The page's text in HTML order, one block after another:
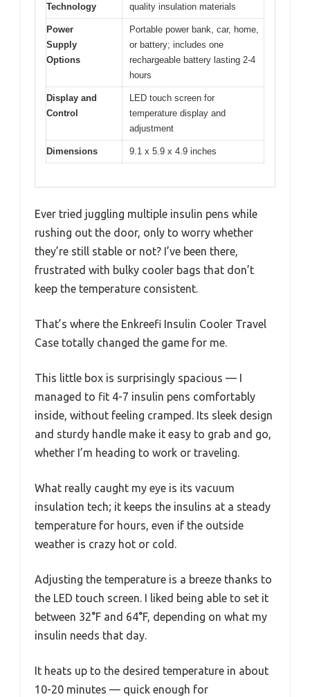
Technology
quality insulation materials
Power
Supply
Options
Portable power bank, car, home,
or battery; includes one
rechargeable battery lasting 2-4
hours
Display and
Control
LED touch screen for
temperature display and
adjustment
Dimensions 9.1 x 5.9 x 4.9 inches
Ever tried juggling multiple insulin pens while
rushing out the door, only to worry whether
they’re still stable or not? I’ve been there,
frustrated with bulky cooler bags that don’t
keep the temperature consistent.
That’s where the Enkreefi Insulin Cooler Travel
Case totally changed the game for me.
This little box is surprisingly spacious — I
managed to fit 4-7 insulin pens comfortably
inside, without feeling cramped. Its sleek design
and sturdy handle make it easy to grab and go,
whether I’m heading to work or traveling.
What really caught my eye is its vacuum
insulation tech; it keeps the insulins at a steady
temperature for hours, even if the outside
weather is crazy hot or cold.
Adjusting the temperature is a breeze thanks to
the LED touch screen. I liked being able to set it
between 32°F and 64°F, depending on what my
insulin needs that day.
It heats up to the desired temperature in about
10-20 minutes — quick enough for